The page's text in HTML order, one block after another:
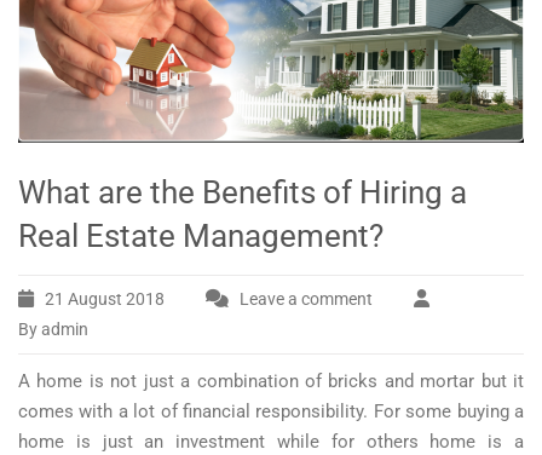
What are the Benefits of Hiring a
Real Estate Management?
21 August 2018
Leave a comment
By admin
A home is not just a combination of bricks and mortar but it
comes with a lot of financial responsibility. For some buying a
home is just an investment while for others home is a